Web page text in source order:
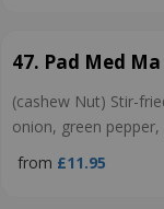
47. Pad Med
(cashew Nut) Stir-
onion, green
from £11.95